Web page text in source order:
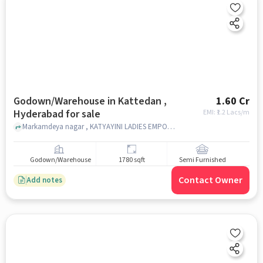
Godown/Warehouse in Kattedan ,
Hyderabad for sale
1.60 Cr
EMI: ₹ 1.2 Lacs/m
Markamdeya nagar , KATYAYINI LADIES EMPORIUM & GENERAL STORE, Kattedan , hyderabad
Godown/Warehouse 1780 sqft Semi Furnished
Add notes Contact Owner